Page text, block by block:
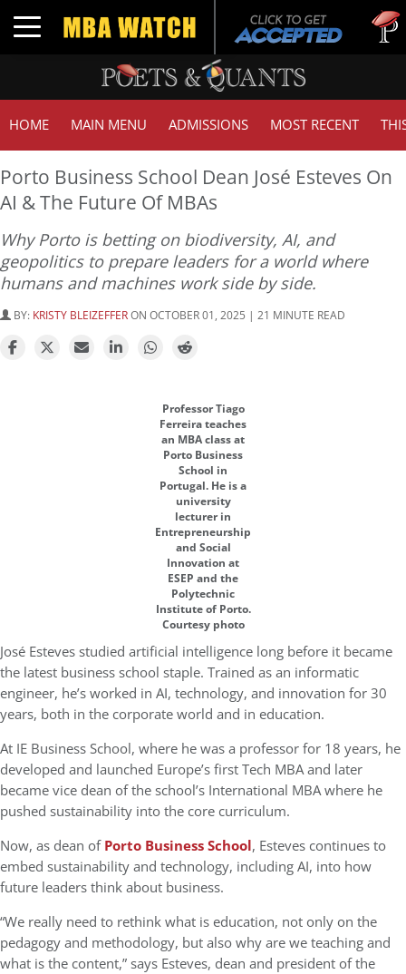
Toggle navigation
Tuck
HOME MAIN MENU ADMISSIONS MOST RECENT
Porto Business School Dean José Esteves On
AI & The Future Of MBAs
Why Porto is betting on biodiversity, AI, and
geopolitics to prepare leaders for a world where
humans and machines work side by side.
BY: KRISTY BLEIZEFFERON OCTOBER 01, 2025 | 21 MINUTE READ
Professor Tiago
Ferreira teaches
an MBA class at
Porto Business
School in
Portugal. He is a
university
lecturer in
Entrepreneurship
and Social
Innovation at
ESEP and the
Polytechnic
Institute of Porto.
Courtesy photo
José Esteves studied artificial intelligence long before it became
the latest business school staple. Trained as an informatic
engineer, he’s worked in AI, technology, and innovation for 30
years, both in the corporate world and in education.
At IE Business School, where he was a professor for 18 years, he
developed and launched Europe’s first Tech MBA and later
became vice dean of the school’s International MBA where he
pushed sustainability into the core curriculum.
Now, as dean ofPorto Business School, Esteves continues to
embed sustainability and technology, including AI, into how
future leaders think about business.
“We really need to rethink what is education, not only on the
pedagogy and methodology, but also why are we teaching and
what is the content,” says Esteves, dean and president of the